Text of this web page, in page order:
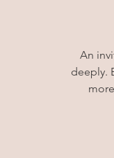
An
deeply.